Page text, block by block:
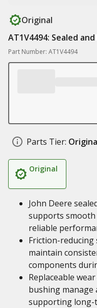
Original
AT1V4494: Sealed
Part Number: AT1V4494
Parts Tier:
Original
John Deere
supports
reliable
Friction-
maintain
components
Replaceable
bushing manage
supporting long-